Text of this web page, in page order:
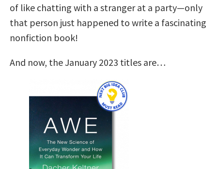
of like chatting with a stranger at a party—only
that person just happened to write a fascinating
nonfiction book!
And now, the January 2023 titles are…